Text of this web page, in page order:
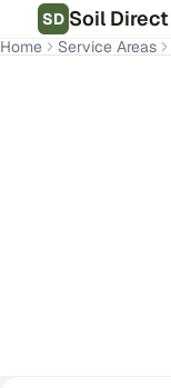
SD Soil Direct
Home Service Areas